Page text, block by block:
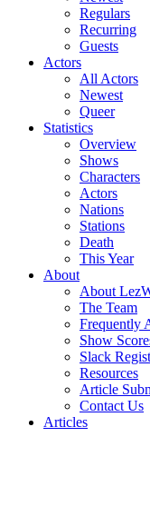
Regulars
Recurring
Guests
Actors
All Actors
Newest
Queer
Statistics
Overview
Shows
Characters
Actors
Nations
Stations
Death
This Year
About
About
The Team
Frequently
Show
Slack
Resources
Article
Contact Us
Articles